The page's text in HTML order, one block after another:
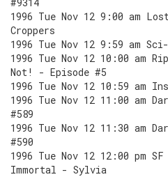
1996 Tue Nov 12 9:00 am
Croppers
1996 Tue Nov 12 9:59 am
1996 Tue Nov 12 10:00 am
Not! - Episode #5
1996 Tue Nov 12 10:59 am
1996 Tue Nov 12 11:00 am
#589
1996 Tue Nov 12 11:30 am
#590
1996 Tue Nov 12 12:00 pm
Immortal - Sylvia